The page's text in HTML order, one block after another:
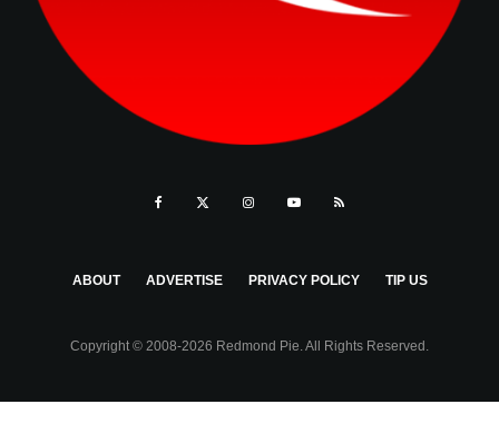
ABOUT ADVERTISE PRIVACY POLICY TIP US
Copyright © 2008-2026 Redmond Pie. All Rights Reserved.